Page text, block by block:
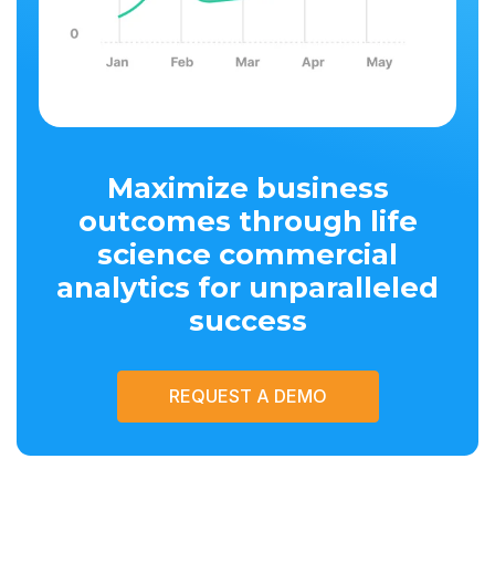
Maximize business
outcomes through life
science commercial
analytics for unparalleled
success
REQUEST A DEMO